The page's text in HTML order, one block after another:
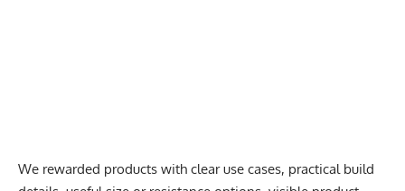
We rewarded products with clear use cases, practical build